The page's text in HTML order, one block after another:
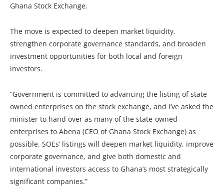
Ghana Stock Exchange.
The move is expected to deepen market liquidity,
strengthen corporate governance standards, and broaden
investment opportunities for both local and foreign
investors.
“Government is committed to advancing the listing of state-
owned enterprises on the stock exchange, and I’ve asked the
minister to hand over as many of the state-owned
enterprises to Abena (CEO of Ghana Stock Exchange) as
possible. SOEs’ listings will deepen market liquidity, improve
corporate governance, and give both domestic and
international investors access to Ghana’s most strategically
significant companies.”